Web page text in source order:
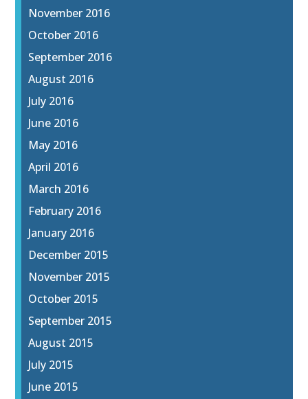
November 2016
October 2016
September 2016
August 2016
July 2016
June 2016
May 2016
April 2016
March 2016
February 2016
January 2016
December 2015
November 2015
October 2015
September 2015
August 2015
July 2015
June 2015